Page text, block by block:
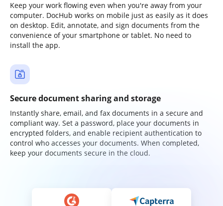
Keep your work flowing even when you're away from your
computer. DocHub works on mobile just as easily as it does
on desktop. Edit, annotate, and sign documents from the
convenience of your smartphone or tablet. No need to
install the app.
Secure document sharing and storage
Instantly share, email, and fax documents in a secure and
compliant way. Set a password, place your documents in
encrypted folders, and enable recipient authentication to
control who accesses your documents. When completed,
keep your documents secure in the cloud.